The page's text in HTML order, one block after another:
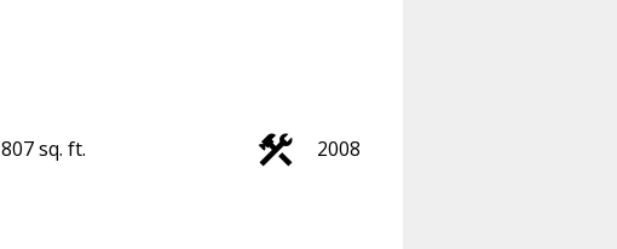
807 sq. ft. 2008